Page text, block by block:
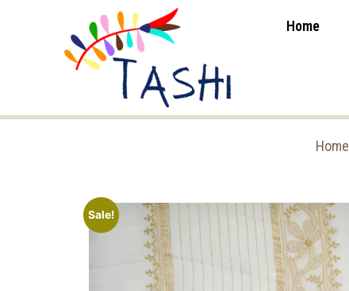
Home
Home
Sale!